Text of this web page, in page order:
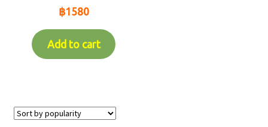
฿1580
Add to cart